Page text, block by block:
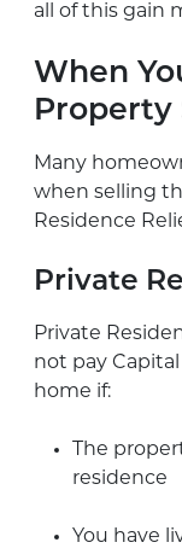
all of this gain
When
Property
Many
when selling
Residence
Private
Private
not pay
home if:
The
residence
You have